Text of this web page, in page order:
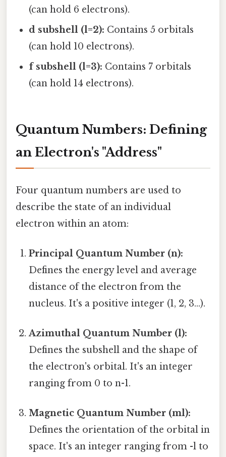
(can hold 6 electrons).
d subshell (l=2): Contains 5 orbitals
(can hold 10 electrons).
f subshell (l=3): Contains 7 orbitals
(can hold 14 electrons).
Quantum Numbers: Defining
an Electron's "Address"
Four quantum numbers are used to
describe the state of an individual
electron within an atom:
Principal Quantum Number (n):
Defines the energy level and average
distance of the electron from the
nucleus. It's a positive integer (1, 2, 3...).
Azimuthal Quantum Number (l):
Defines the subshell and the shape of
the electron's orbital. It's an integer
ranging from 0 to n-1.
Magnetic Quantum Number (ml):
Defines the orientation of the orbital in
space. It's an integer ranging from -l to